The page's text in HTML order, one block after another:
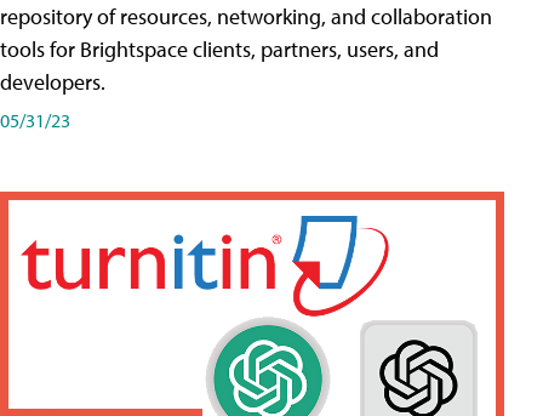
repository of resources, networking, and collaboration
tools for Brightspace clients, partners, users, and
developers.
05/31/23